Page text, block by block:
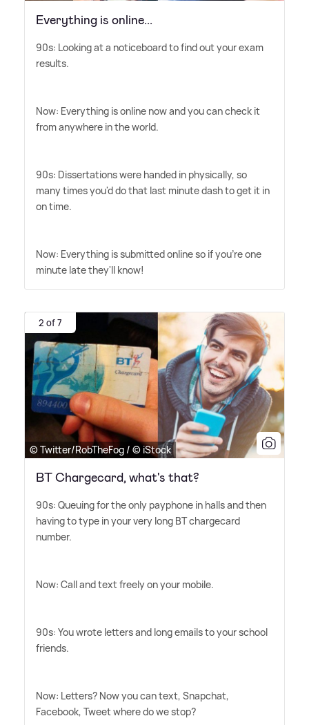
Everything is online...
90s: Looking at a noticeboard to find out your exam
results.
Now: Everything is online now and you can check it
from anywhere in the world.
90s: Dissertations were handed in physically, so
many times you'd do that last minute dash to get it in
on time.
Now: Everything is submitted online so if you're one
minute late they'll know!
2 of 7
© Twitter/RobTheFog / © iStock
BT Chargecard, what's that?
90s: Queuing for the only payphone in halls and then
having to type in your very long BT chargecard
number.
Now: Call and text freely on your mobile.
90s: You wrote letters and long emails to your school
friends.
Now: Letters? Now you can text, Snapchat,
Facebook, Tweet where do we stop?